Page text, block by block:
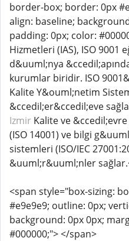
border-box; border: 0px
align: baseline;
padding: 0px; color:
Hizmetleri (IAS), ISO 9001
d&uuml;nya
kurumlar biridir. ISO
Kalite Y&ouml;netim
&ccedil;er&ccedil;eve
Izmir Kalite ve
(ISO 14001) ve bilgi
sistemleri (ISO/IEC
&uuml;r&uuml;nler
<span style="box-sizing:
#e9e9e9; outline: 0px;
background: 0px 0px;
#000000;"> </span>